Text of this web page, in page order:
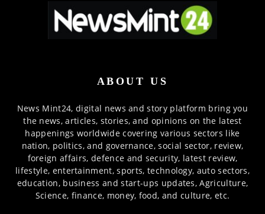
ABOUT US
News Mint24, digital news and story platform bring you
the news, articles, stories, and opinions on the latest
happenings worldwide covering various sectors like
nation, politics, and governance, social sector, review,
foreign affairs, defence and security, latest review,
lifestyle, entertainment, sports, technology, auto sectors,
education, business and start-ups updates, Agriculture,
Science, finance, money, food, and culture, etc.